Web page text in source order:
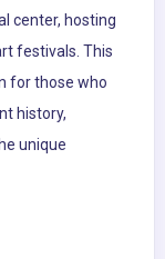
center, hosting
festivals. This
for those who
history,
unique